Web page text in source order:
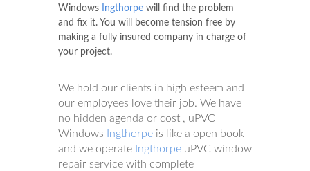
Windows
Ingthorpe will find the problem
and fix it. You will become tension free by
making a fully insured company in charge of
your project.
We hold our clients in high esteem and
our employees love their job. We have
no hidden agenda or cost , uPVC
Windows
Ingthorpe is like a open book
and we operate Ingthorpe uPVC window
repair service with complete